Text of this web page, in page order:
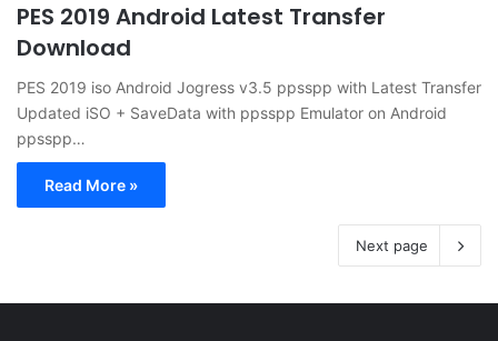
PES 2019 Android Latest Transfer
Download
PES 2019 iso Android Jogress v3.5 ppsspp with Latest Transfer
Updated iSO + SaveData with ppsspp Emulator on Android
ppsspp…
Read More »
Next page